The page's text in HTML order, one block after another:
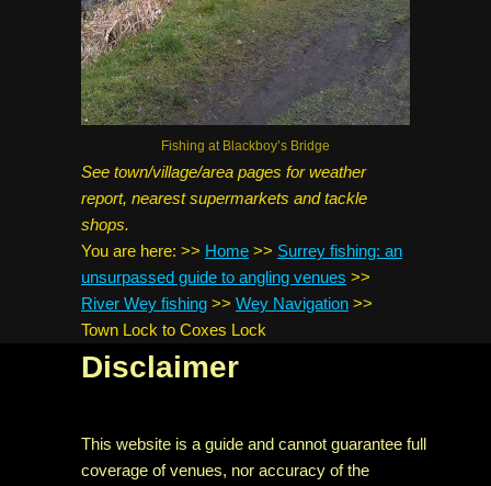
Fishing at Blackboy’s Bridge
See town/village/area pages for weather
report, nearest supermarkets and tackle
shops.
You are here: >> Home >> Surrey fishing: an
unsurpassed guide to angling venues >>
River Wey fishing >> Wey Navigation >>
Town Lock to Coxes Lock
Disclaimer
This website is a guide and cannot guarantee full
coverage of venues, nor accuracy of the